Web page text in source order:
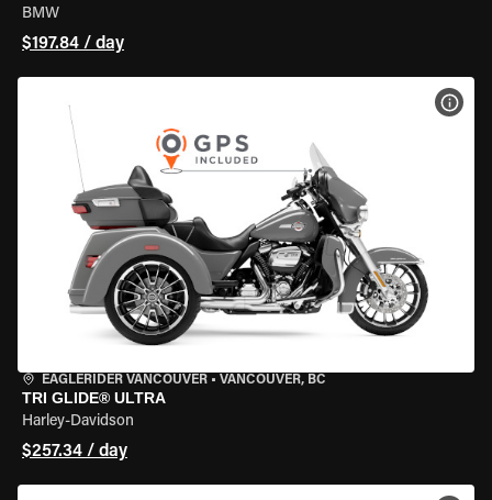
BMW
$197.84 / day
EAGLERIDER VANCOUVER • VANCOUVER, BC
TRI GLIDE® ULTRA
Harley-Davidson
$257.34 / day